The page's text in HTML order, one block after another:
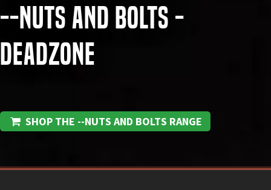
--Nuts and Bolts -
Deadzone
SHOP THE --NUTS AND BOLTS RANGE